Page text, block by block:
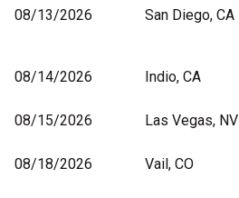
08/13/2026
San Diego, CA
08/14/2026
Indio, CA
08/15/2026
Las Vegas, NV
08/18/2026
Vail, CO